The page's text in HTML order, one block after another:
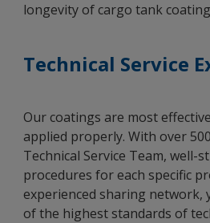
longevity of cargo tank
Technical Service
Our coatings are most
applied properly. With over
Technical Service Team, well-
procedures for each specific
experienced sharing network,
of the highest standards of